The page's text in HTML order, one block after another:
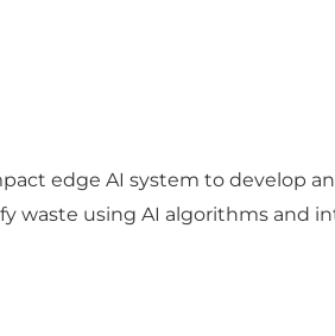
edge AI system to develop
using AI algorithms and